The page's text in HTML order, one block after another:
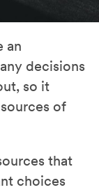
an
decisions
so it
of
that
choices